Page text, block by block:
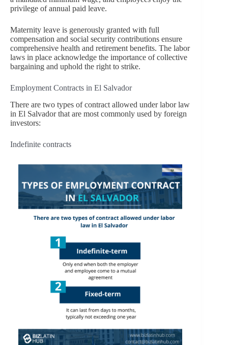
privilege of annual paid leave.
Maternity leave is generously granted with full
compensation and social security contributions ensure
comprehensive health and retirement benefits. The labor
laws in place acknowledge the importance of collective
bargaining and uphold the right to strike.
Employment Contracts in El Salvador
There are two types of contract allowed under labor law
in El Salvador that are most commonly used by foreign
investors:
Indefinite contracts